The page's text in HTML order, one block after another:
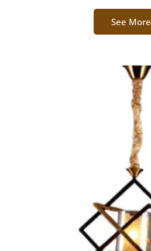
See More